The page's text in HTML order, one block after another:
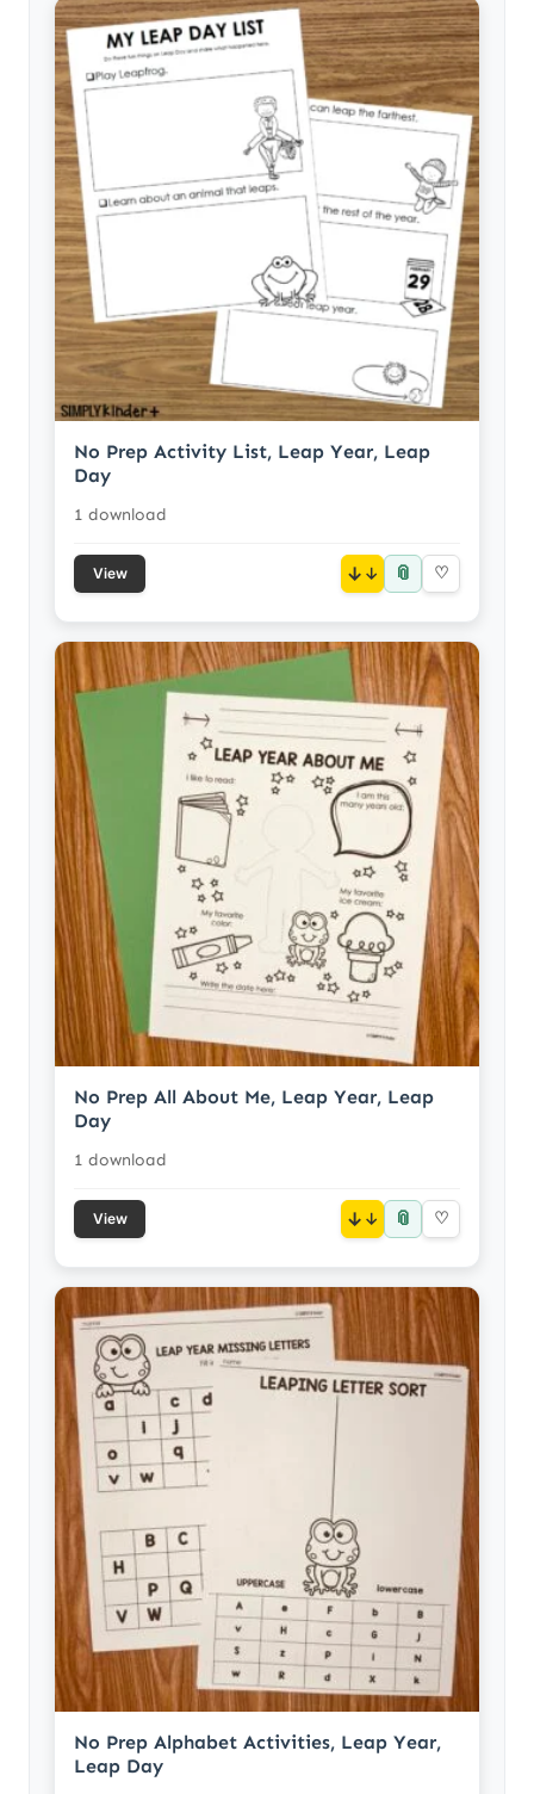
No Prep Activity List, Leap Year, Leap
Day
1 download
View ↓ 📎 ♡
No Prep All About Me, Leap Year, Leap
Day
1 download
View ↓ 📎 ♡
No Prep Alphabet Activities, Leap Year,
Leap Day